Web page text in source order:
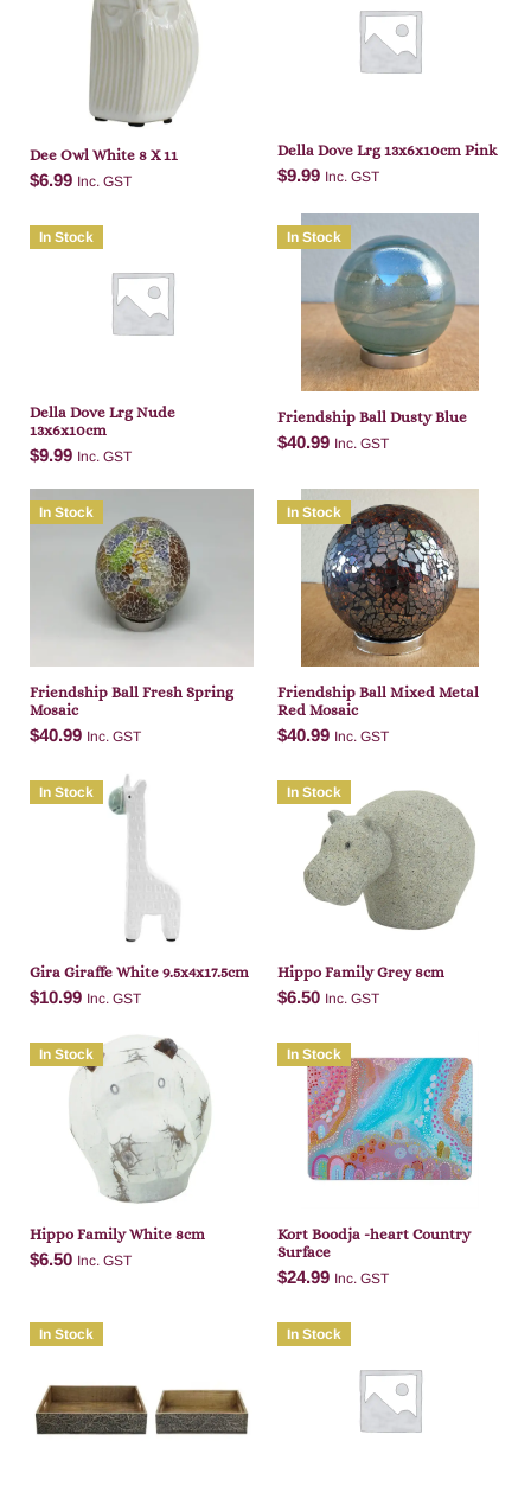
Add to cart
Dee Owl White 8 X 11
$6.99 Inc. GST
Add to cart
Della Dove Lrg 13x6x10cm Pink
$9.99 Inc. GST
Add to cart
In Stock
Della Dove Lrg Nude
13x6x10cm
$9.99 Inc. GST
Add to cart
In Stock
Friendship Ball Dusty Blue
$40.99 Inc. GST
Add to cart
In Stock
Friendship Ball Fresh Spring
Mosaic
$40.99 Inc. GST
In Stock
Friendship Ball Mixed Metal
Red Mosaic
$40.99 Inc. GST
Add to cart
In Stock
Gira Giraffe White 9.5x4x17.5cm
$10.99 Inc. GST
Add to cart
In Stock
Hippo Family Grey 8cm
$6.50 Inc. GST
Add to cart
In Stock
Hippo Family White 8cm
$6.50 Inc. GST
In Stock
Kort Boodja -heart Country
Surface
$24.99 Inc. GST
Add to cart
In Stock In Stock